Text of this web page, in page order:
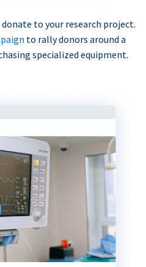
to your research project.
to rally donors around a
specialized equipment.